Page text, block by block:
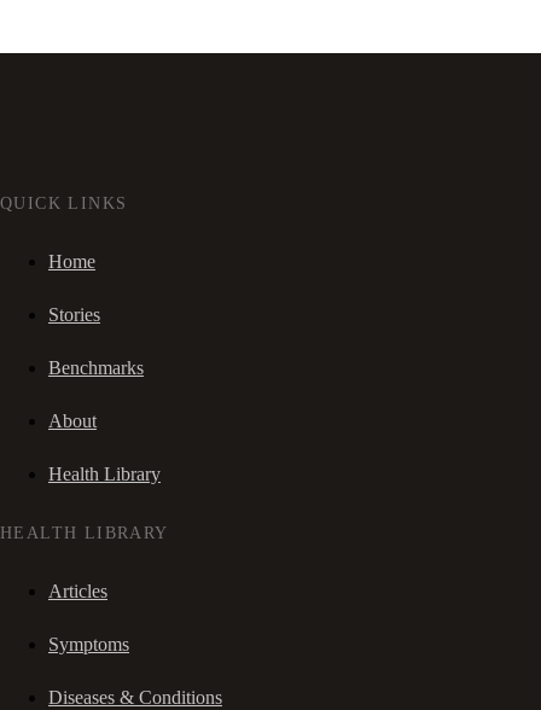
QUICK LINKS
Home
Stories
Benchmarks
About
Health Library
HEALTH LIBRARY
Articles
Symptoms
Diseases & Conditions